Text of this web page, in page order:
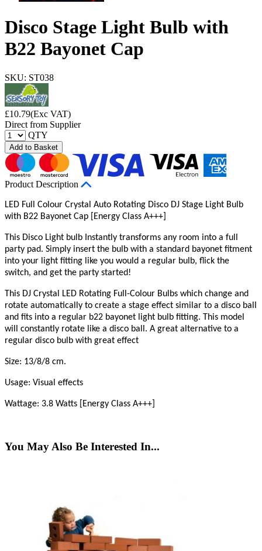
Disco Stage Light Bulb with
B22 Bayonet Cap
SKU: ST038
£10.79(Exc VAT)
Direct from Supplier
QTY
Add to Basket
Product Description
LED Full Colour Crystal Auto Rotating Disco DJ Stage Light Bulb
with B22 Bayonet Cap [Energy Class A+++]
This Disco Light bulb Instantly transforms any room into a full
party pad. Simply insert the bulb with a standard bayonet fitment
into your light fitting like you would a regular bulb, flick the
switch, and get the party started!
This DJ Crystal LED Rotating Full-Colour Bulbs which change and
rotate automatically to create a stage effect similar to a disco ball
and fits into a regular b22 bayonet light bulb fitting. This model
will constantly rotate like a disco ball. A great alternative to a
regular disco bulb with great effect
Size: 13/8/8 cm.
Usage: Visual effects
Wattage: 3.8 Watts [Energy Class A+++]
You May Also Be Interested In...